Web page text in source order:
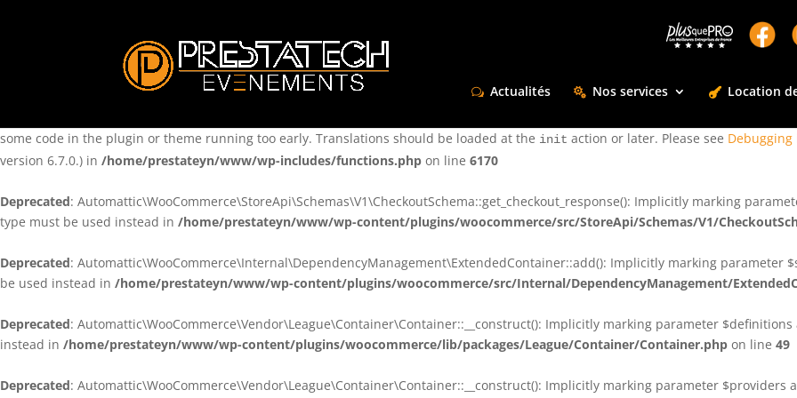
domain was triggered
theme running too early. Translations should be loaded at theinit Debugging in WordPressfor more
/home/prestateyn/www/wp-includes/functions.phpon line6170
some code in the plugin or theme running too early. Translations should be loaded at the init action or later. Please see Debugging
version 6.7.0.) in /home/prestateyn/www/wp-includes/functions.php on line 6170
Deprecated: Automattic\WooCommerce\StoreApi\Schemas\V1\CheckoutSchema::get_checkout_response(): Implicitly marking
type must be used instead in /home/prestateyn/www/wp-content/plugins/woocommerce/src/StoreApi/Schemas/V1/
Deprecated: Automattic\WooCommerce\Internal\DependencyManagement\ExtendedContainer::add(): Implicitly marking
be used instead in /home/prestateyn/www/wp-content/plugins/woocommerce/src/Internal/DependencyManagement/
Deprecated: Automattic\WooCommerce\Vendor\League\Container\Container::__construct(): Implicitly marking parameter
instead in /home/prestateyn/www/wp-content/plugins/woocommerce/lib/packages/League/Container/Container.php on line 49
Deprecated: Automattic\WooCommerce\Vendor\League\Container\Container::__construct(): Implicitly marking parameter
Actualités Nos services Location